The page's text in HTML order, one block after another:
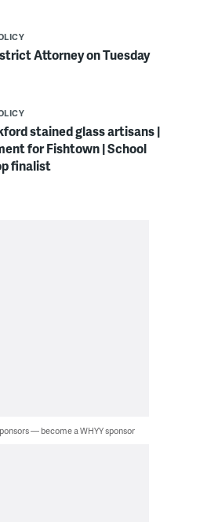
Attorney on Tuesday
stained glass artisans |
for Fishtown | School
finalist
— become a WHYY sponsor